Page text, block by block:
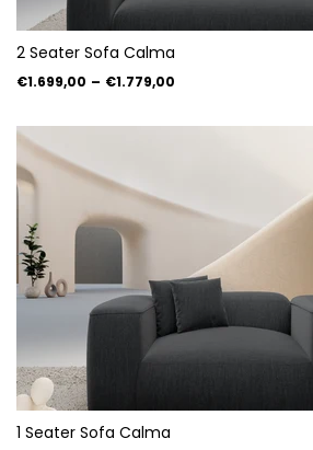
2 Seater Sofa Calma
€1.699,00 – €1.779,00
1 Seater Sofa Calma